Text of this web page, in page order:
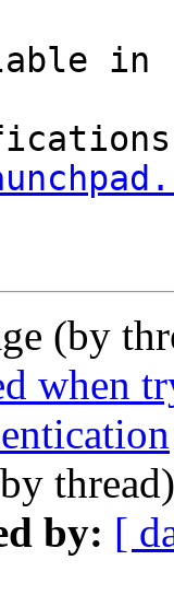
(by
when
by: [